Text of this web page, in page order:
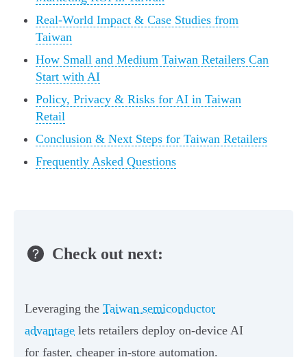
Real‑World Impact & Case Studies from
Taiwan
How Small and Medium Taiwan Retailers Can
Start with AI
Policy, Privacy & Risks for AI in Taiwan
Retail
Conclusion & Next Steps for Taiwan Retailers
Frequently Asked Questions
Check out next:
Leveraging the Taiwan semiconductor
advantage lets retailers deploy on-device AI
for faster, cheaper in-store automation.